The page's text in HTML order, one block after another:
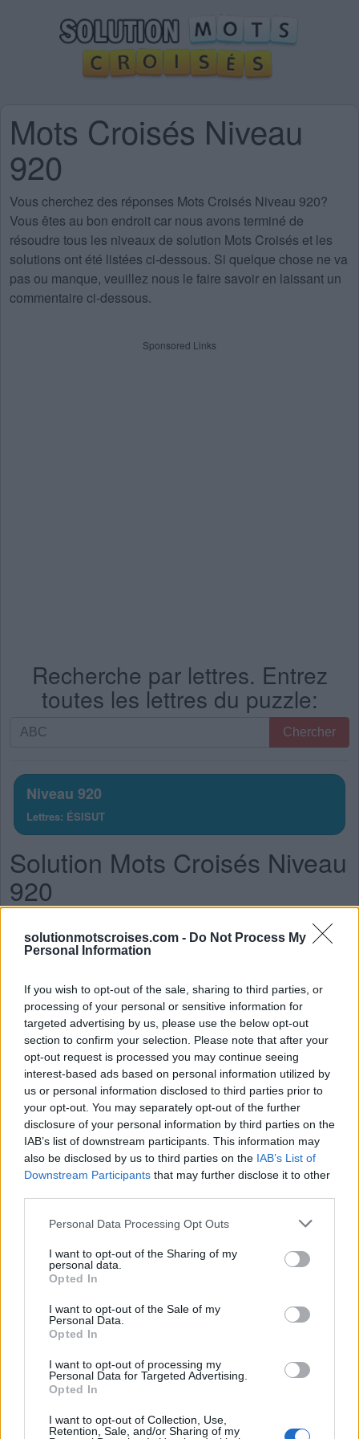
solutionmotscroises.com - Do Not Process My
Personal Information
If you wish to opt-out of the sale, sharing to third parties, or
processing of your personal or sensitive information for
targeted advertising by us, please use the below opt-out
section to confirm your selection. Please note that after your
opt-out request is processed you may continue seeing
interest-based ads based on personal information utilized by
us or personal information disclosed to third parties prior to
your opt-out. You may separately opt-out of the further
disclosure of your personal information by third parties on the
IAB’s list of downstream participants. This information may
also be disclosed by us to third parties on the IAB’s List of
Downstream Participants that may further disclose it to other
Personal Data Processing Opt Outs
I want to opt-out of the Sharing of my
personal data.
Opted In
I want to opt-out of the Sale of my
Personal Data.
Opted In
I want to opt-out of processing my
Personal Data for Targeted Advertising.
Opted In
I want to opt-out of Collection, Use,
Retention, Sale, and/or Sharing of my
Mots Croisés Niveau
920
Vous cherchez des réponses Mots Croisés Niveau 920?
Vous êtes au bon endroit car nous avons terminé de
résoudre tous les niveaux de solution Mots Croisés et les
solutions ont été listées ci-dessous. Si quelque chose ne va
pas ou manque, veuillez nous le faire savoir en laissant un
commentaire ci-dessous.
Sponsored Links
Recherche par lettres. Entrez
toutes les lettres du puzzle:
Recherche
Entrez
toutes
les
lettres
du
puzzle:
Chercher
Niveau 920
Lettres: ÉSISUT
Solution Mots Croisés Niveau
920
U S É
S
S
U I
T
S
S
I
S S
U
U
T
I S S
É
S
T U
S
T U É S
Des mots bonus:
T É
RECHERCHER PLUS DE
RÉPONSES
Choisissez votre niveau:
Mots Croisés Niveau 915
Mots Croisés Niveau 916